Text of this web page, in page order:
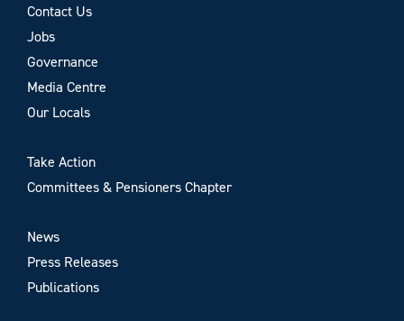
Contact Us
Jobs
Governance
Media Centre
Our Locals
Take Action
Committees & Pensioners Chapter
News
Press Releases
Publications